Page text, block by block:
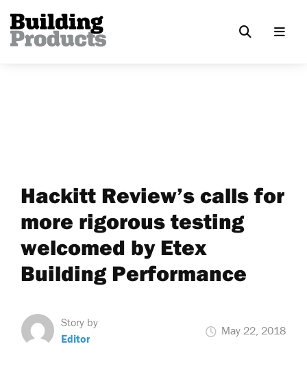
Hackitt Review’s calls for
more rigorous testing
welcomed by Etex
Building Performance
Story by
Editor
May 22, 2018